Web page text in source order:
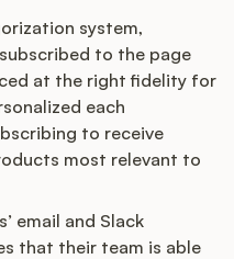
system,
to the page
at the right fidelity for
each
to receive
most relevant to
email and Slack
that their team is able